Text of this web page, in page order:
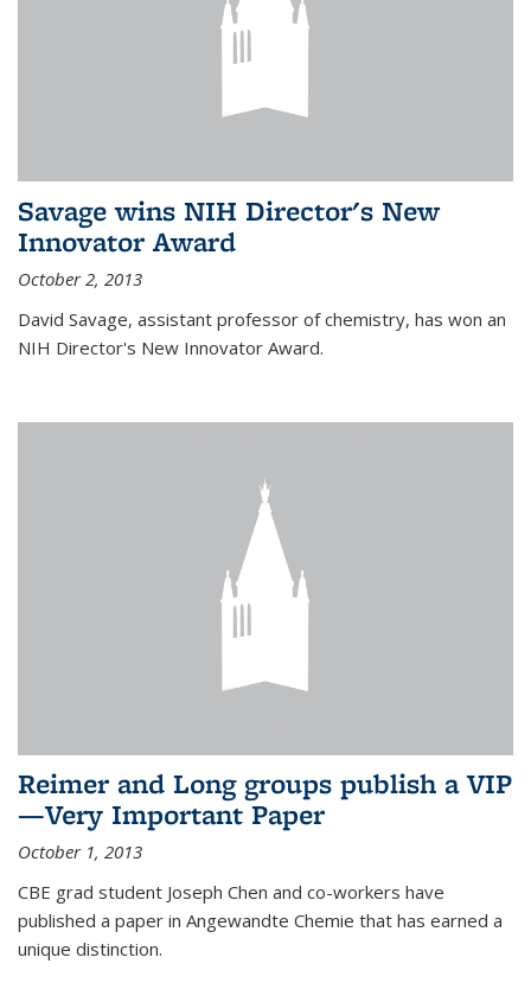
Savage wins NIH Director's New
Innovator Award
October 2, 2013
David Savage, assistant professor of chemistry, has won an
NIH Director's New Innovator Award.
Reimer and Long groups publish a VIP
—Very Important Paper
October 1, 2013
CBE grad student Joseph Chen and co-workers have
published a paper in Angewandte Chemie that has earned a
unique distinction.